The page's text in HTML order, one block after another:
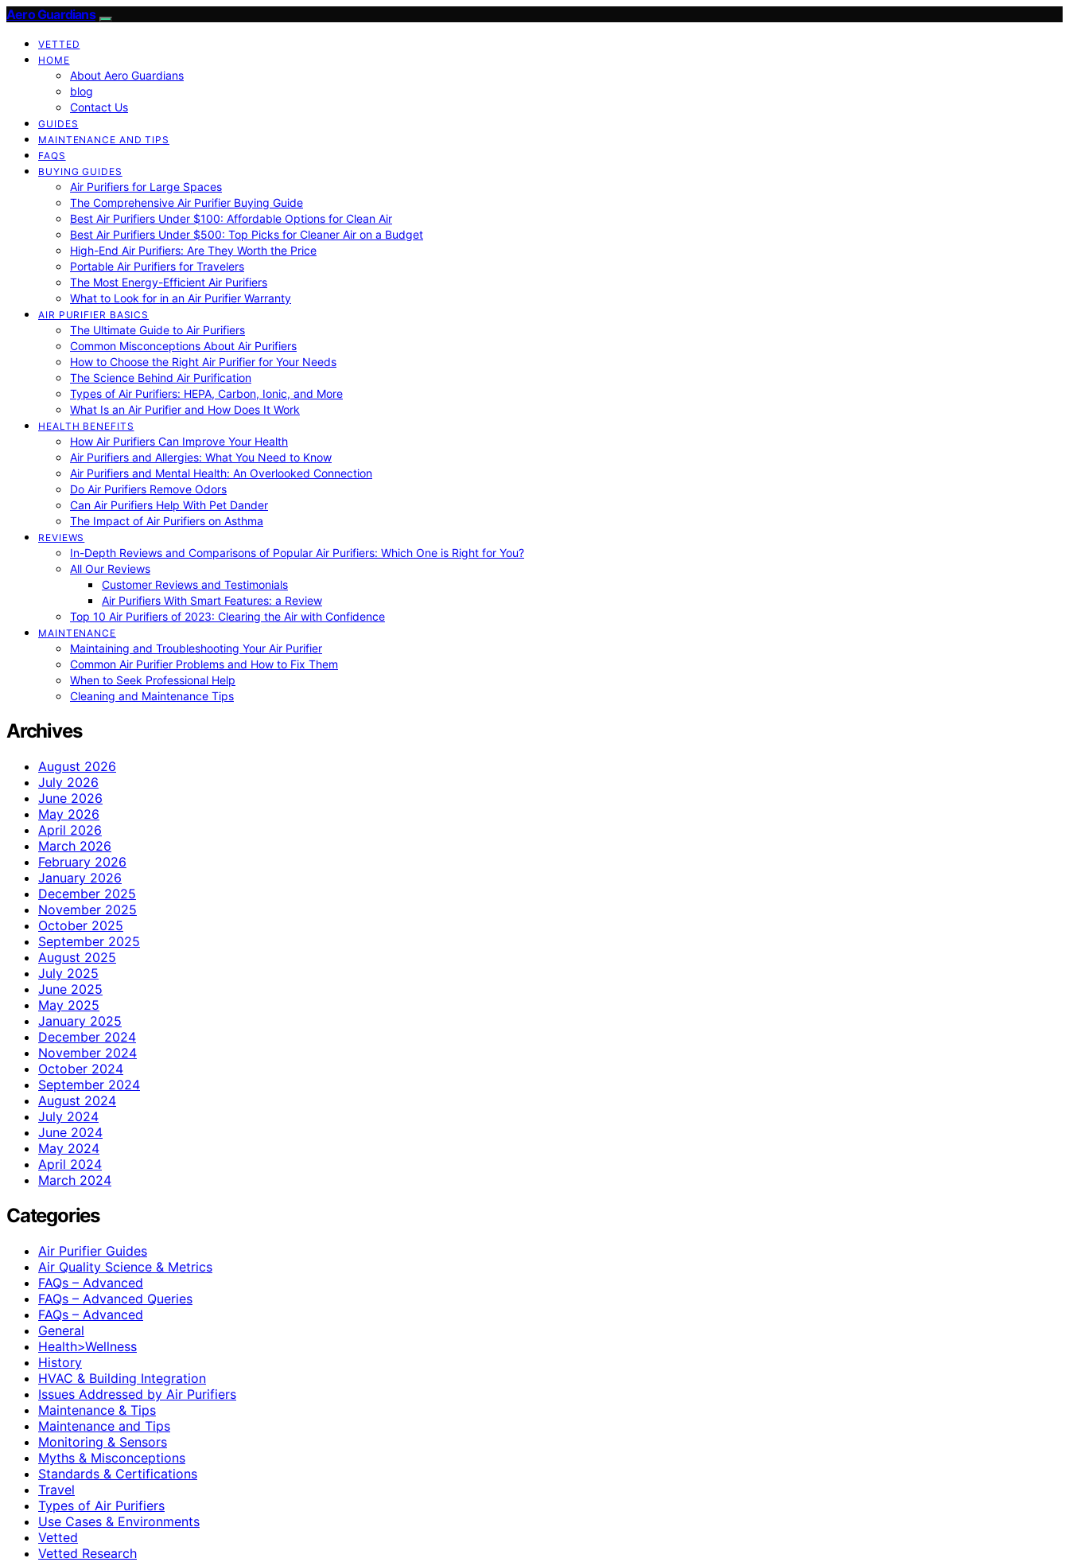
Aero Guardians
VETTED
HOME
About Aero Guardians
blog
Contact Us
GUIDES
MAINTENANCE AND TIPS
FAQS
BUYING GUIDES
Air Purifiers for Large Spaces
The Comprehensive Air Purifier Buying Guide
Best Air Purifiers Under $100: Affordable Options for Clean Air
Best Air Purifiers Under $500: Top Picks for Cleaner Air on a Budget
High-End Air Purifiers: Are They Worth the Price
Portable Air Purifiers for Travelers
The Most Energy-Efficient Air Purifiers
What to Look for in an Air Purifier Warranty
AIR PURIFIER BASICS
The Ultimate Guide to Air Purifiers
Common Misconceptions About Air Purifiers
How to Choose the Right Air Purifier for Your Needs
The Science Behind Air Purification
Types of Air Purifiers: HEPA, Carbon, Ionic, and More
What Is an Air Purifier and How Does It Work
HEALTH BENEFITS
How Air Purifiers Can Improve Your Health
Air Purifiers and Allergies: What You Need to Know
Air Purifiers and Mental Health: An Overlooked Connection
Do Air Purifiers Remove Odors
Can Air Purifiers Help With Pet Dander
The Impact of Air Purifiers on Asthma
REVIEWS
In-Depth Reviews and Comparisons of Popular Air Purifiers: Which One is Right for You?
All Our Reviews
Customer Reviews and Testimonials
Air Purifiers With Smart Features: a Review
Top 10 Air Purifiers of 2023: Clearing the Air with Confidence
MAINTENANCE
Maintaining and Troubleshooting Your Air Purifier
Common Air Purifier Problems and How to Fix Them
When to Seek Professional Help
Cleaning and Maintenance Tips
Archives
August 2026
July 2026
June 2026
May 2026
April 2026
March 2026
February 2026
January 2026
December 2025
November 2025
October 2025
September 2025
August 2025
July 2025
June 2025
May 2025
January 2025
December 2024
November 2024
October 2024
September 2024
August 2024
July 2024
June 2024
May 2024
April 2024
March 2024
Categories
Air Purifier Guides
Air Quality Science & Metrics
FAQs – Advanced
FAQs – Advanced Queries
FAQs – Advanced
General
Health>Wellness
History
HVAC & Building Integration
Issues Addressed by Air Purifiers
Maintenance & Tips
Maintenance and Tips
Monitoring & Sensors
Myths & Misconceptions
Standards & Certifications
Travel
Types of Air Purifiers
Use Cases & Environments
Vetted
Vetted Research